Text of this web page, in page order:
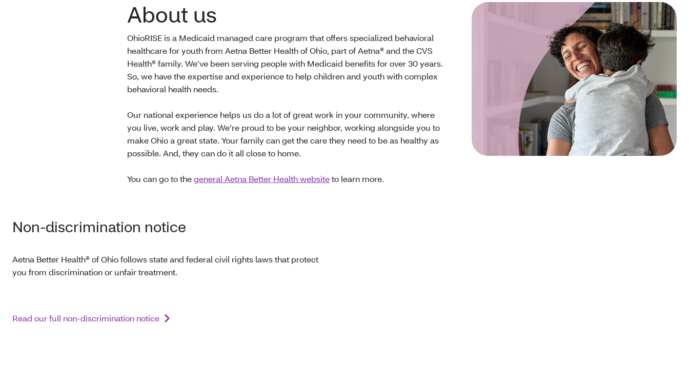
About us
OhioRISE is a Medicaid managed care program that offers specialized behavioral
healthcare for youth from Aetna Better Health of Ohio, part of Aetna® and the CVS
Health® family. We’ve been serving people with Medicaid benefits for over 30 years.
So, we have the expertise and experience to help children and youth with complex
behavioral health needs.
Our national experience helps us do a lot of great work in your community, where
you live, work and play. We’re proud to be your neighbor, working alongside you to
make Ohio a great state. Your family can get the care they need to be as healthy as
possible. And, they can do it all close to home.
You can go to thegeneral Aetna Better Health websiteto learn more.
Non-discrimination notice
Aetna Better Health® of Ohio follows state and federal civil rights laws that protect
you from discrimination or unfair treatment.
Read our full non-discrimination notice